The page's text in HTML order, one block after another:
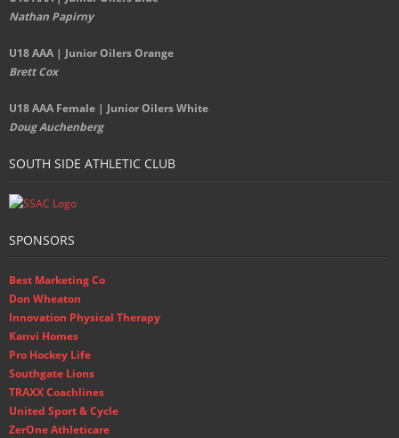
Nathan Papirny
U18 AAA | Junior Oilers Orange
Brett Cox
U18 AAA Female | Junior Oilers White
Doug Auchenberg
SOUTH SIDE ATHLETIC CLUB
SPONSORS
Best Marketing Co
Don Wheaton
Innovation Physical Therapy
Kanvi Homes
Pro Hockey Life
Southgate Lions
TRAXX Coachlines
United Sport & Cycle
ZerOne Athleticare